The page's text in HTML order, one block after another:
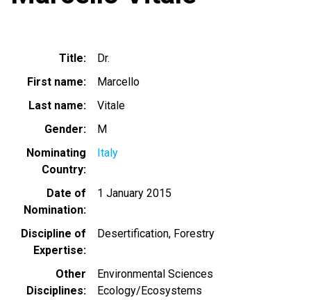
Title
Dr.
First name
Marcello
Last name
Vitale
Gender
M
Nominating
Country
Italy
Date of
Nomination
1 January 2015
Discipline of
Expertise
Desertification Forestry
Other
Disciplines
Environmental Sciences
Ecology/Ecosystems